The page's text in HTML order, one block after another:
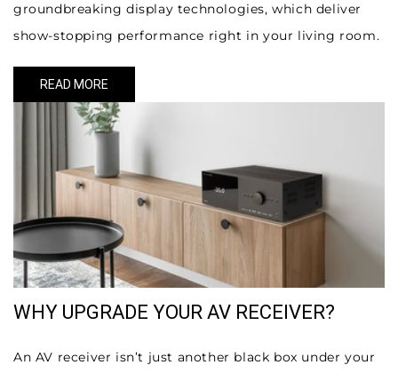
groundbreaking display technologies, which deliver
show-stopping performance right in your living room.
READ MORE
WHY UPGRADE YOUR AV RECEIVER?
An AV receiver isn’t just another black box under your